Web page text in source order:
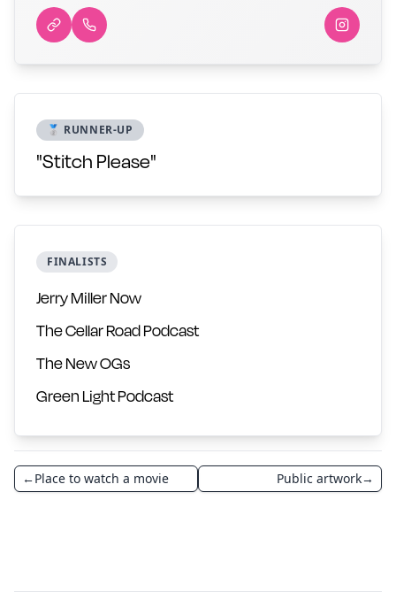
🥈 RUNNER-UP
"Stitch Please"
FINALISTS
Jerry Miller Now
The Cellar Road Podcast
The New OGs
Green Light Podcast
←Place to watch a movie Public artwork→